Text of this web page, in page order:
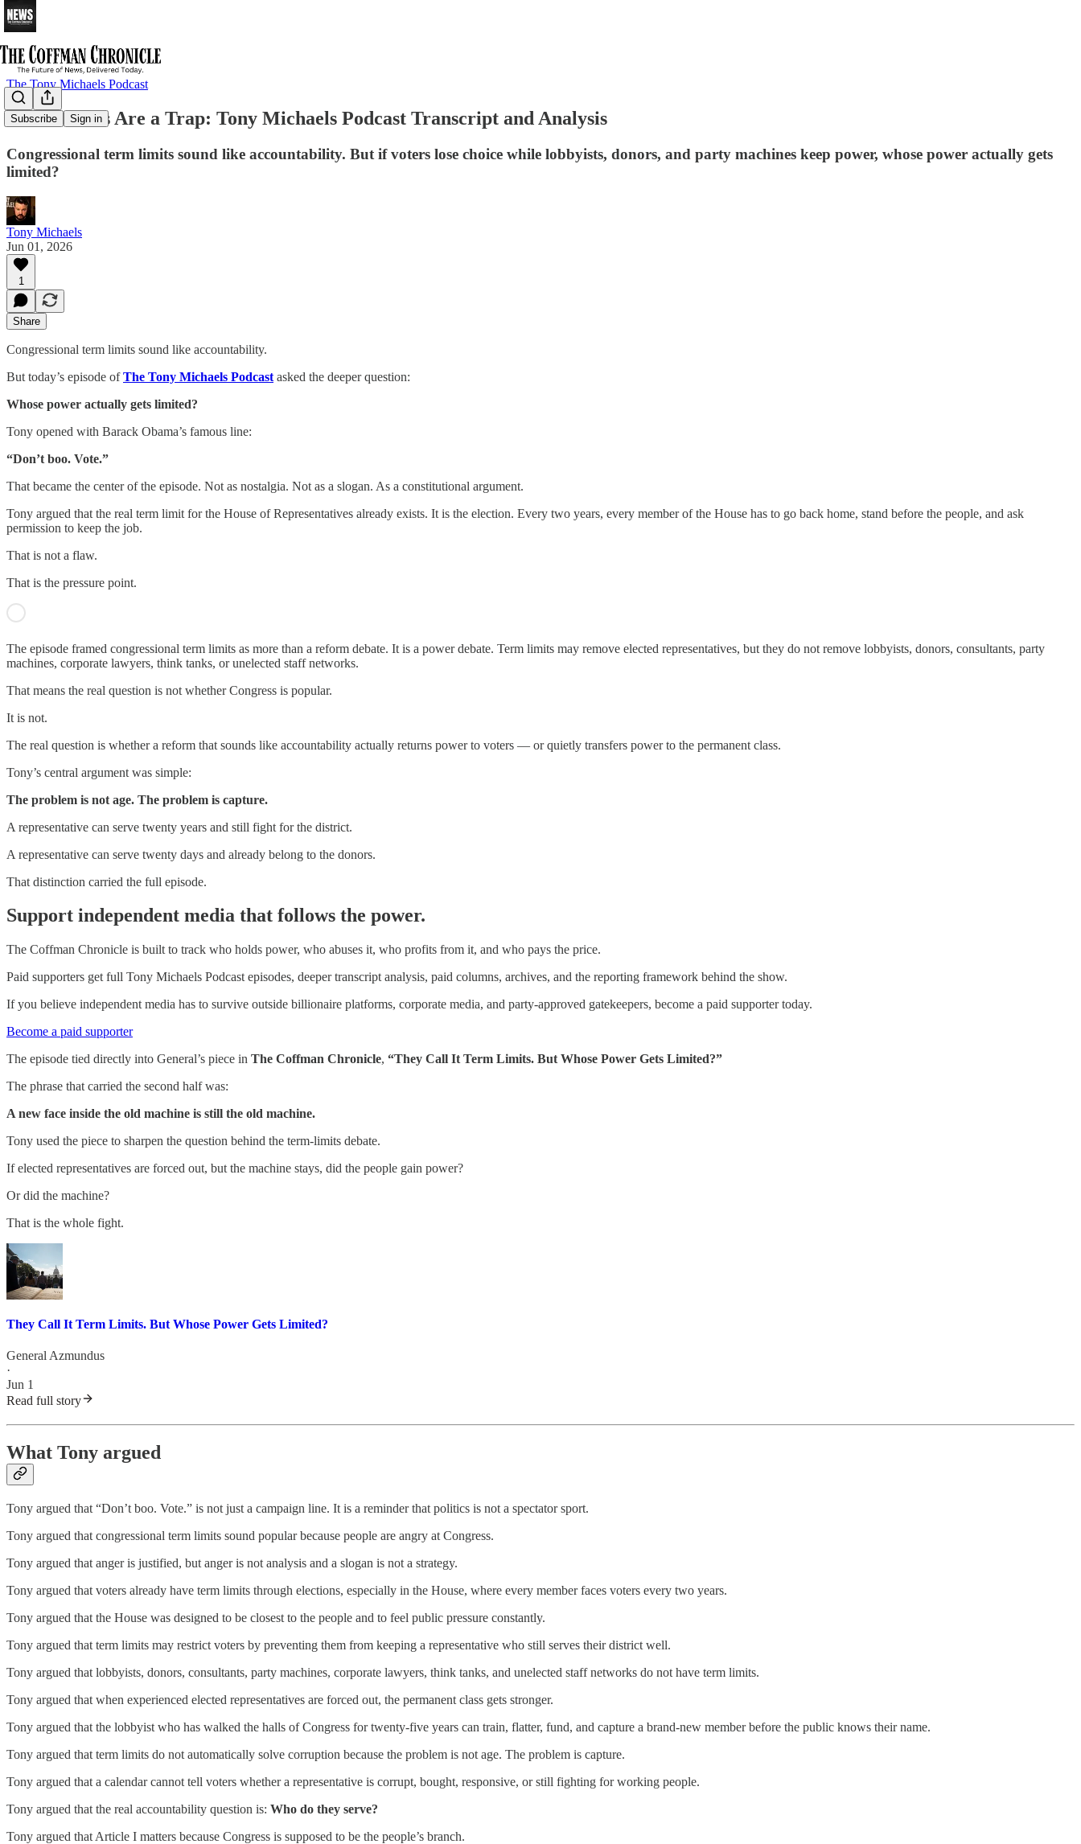
Subscribe Sign in
The Tony Michaels Podcast
Term Limits Are a Trap: Tony Michaels Podcast Transcript and Analysis
Congressional term limits sound like accountability. But if voters lose choice while lobbyists, donors, and party machines keep power, whose power actually gets
limited?
Tony Michaels
Jun 01, 2026
1
Share
Congressional term limits sound like accountability.
But today’s episode ofThe Tony Michaels Podcast asked the deeper question:
Whose power actually gets limited?
Tony opened with Barack Obama’s famous line:
“Don’t boo. Vote.”
That became the center of the episode. Not as nostalgia. Not as a slogan. As a constitutional argument.
Tony argued that the real term limit for the House of Representatives already exists. It is the election. Every two years, every member of the House has to go back home, stand before the people, and ask
permission to keep the job.
That is not a flaw.
That is the pressure point.
The episode framed congressional term limits as more than a reform debate. It is a power debate. Term limits may remove elected representatives, but they do not remove lobbyists, donors, consultants, party
machines, corporate lawyers, think tanks, or unelected staff networks.
That means the real question is not whether Congress is popular.
It is not.
The real question is whether a reform that sounds like accountability actually returns power to voters — or quietly transfers power to the permanent class.
Tony’s central argument was simple:
The problem is not age. The problem is capture.
A representative can serve twenty years and still fight for the district.
A representative can serve twenty days and already belong to the donors.
That distinction carried the full episode.
Support independent media that follows the power.
The Coffman Chronicle is built to track who holds power, who abuses it, who profits from it, and who pays the price.
Paid supporters get full Tony Michaels Podcast episodes, deeper transcript analysis, paid columns, archives, and the reporting framework behind the show.
If you believe independent media has to survive outside billionaire platforms, corporate media, and party-approved gatekeepers, become a paid supporter today.
Become a paid supporter
The episode tied directly into General’s piece in The Coffman Chronicle, “They Call It Term Limits. But Whose Power Gets Limited?”
The phrase that carried the second half was:
A new face inside the old machine is still the old machine.
Tony used the piece to sharpen the question behind the term-limits debate.
If elected representatives are forced out, but the machine stays, did the people gain power?
Or did the machine?
That is the whole fight.
They Call It Term Limits. But Whose Power Gets Limited?
General Azmundus
·
Jun 1
Read full story
What Tony argued
Tony argued that “Don’t boo. Vote.” is not just a campaign line. It is a reminder that politics is not a spectator sport.
Tony argued that congressional term limits sound popular because people are angry at Congress.
Tony argued that anger is justified, but anger is not analysis and a slogan is not a strategy.
Tony argued that voters already have term limits through elections, especially in the House, where every member faces voters every two years.
Tony argued that the House was designed to be closest to the people and to feel public pressure constantly.
Tony argued that term limits may restrict voters by preventing them from keeping a representative who still serves their district well.
Tony argued that lobbyists, donors, consultants, party machines, corporate lawyers, think tanks, and unelected staff networks do not have term limits.
Tony argued that when experienced elected representatives are forced out, the permanent class gets stronger.
Tony argued that the lobbyist who has walked the halls of Congress for twenty-five years can train, flatter, fund, and capture a brand-new member before the public knows their name.
Tony argued that term limits do not automatically solve corruption because the problem is not age. The problem is capture.
Tony argued that a calendar cannot tell voters whether a representative is corrupt, bought, responsive, or still fighting for working people.
Tony argued that the real accountability question is: Who do they serve?
Tony argued that Article I matters because Congress is supposed to be the people’s branch.